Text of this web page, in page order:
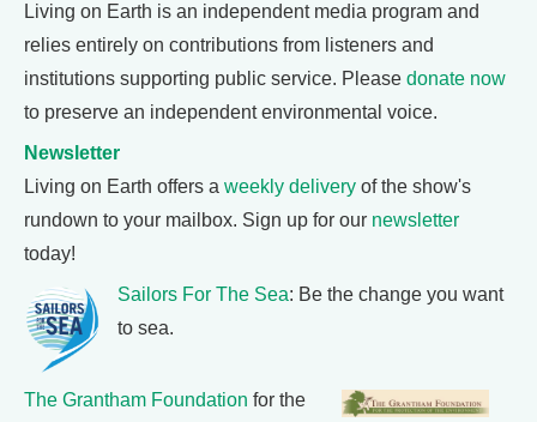
Living on Earth is an independent media program and
relies entirely on contributions from listeners and
institutions supporting public service. Please donate now
to preserve an independent environmental voice.
Newsletter
Living on Earth offers a weekly delivery of the show's
rundown to your mailbox. Sign up for our newsletter
today!
Sailors For The Sea: Be the change you want
to sea.
The Grantham Foundation for the